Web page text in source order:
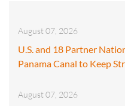
August 07, 2026
U.S. and 18 Partner
Panama Canal to Keep
August 07, 2026